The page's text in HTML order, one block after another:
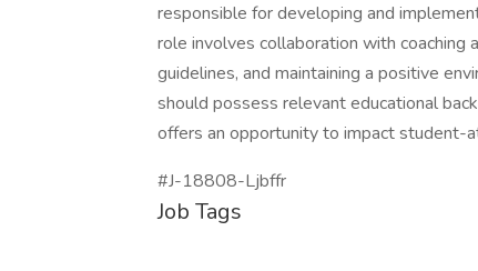
responsible for developing and
role involves collaboration with coaching
guidelines, and maintaining a positive
should possess relevant educational
offers an opportunity to impact student-
#J-18808-Ljbffr
Job Tags